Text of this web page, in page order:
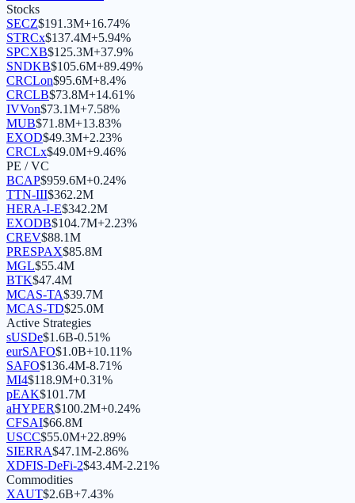
Stocks
SECZ$191.3M+16.74%
STRCx$137.4M+5.94%
SPCXB$125.3M+37.9%
SNDKB$105.6M+89.49%
CRCLon$95.6M+8.4%
CRCLB$73.8M+14.61%
IVVon$73.1M+7.58%
MUB$71.8M+13.83%
EXOD$49.3M+2.23%
CRCLx$49.0M+9.46%
PE / VC
BCAP$959.6M+0.24%
TTN-III$362.2M
HERA-I-E$342.2M
EXODB$104.7M+2.23%
CREV$88.1M
PRESPAX$85.8M
MGL$55.4M
BTK$47.4M
MCAS-TA$39.7M
MCAS-TD$25.0M
Active Strategies
sUSDe$1.6B-0.51%
eurSAFO$1.0B+10.11%
SAFO$136.4M-8.71%
MI4$118.9M+0.31%
pEAK$101.7M
aHYPER$100.2M+0.24%
CFSAI$66.8M
USCC$55.0M+22.89%
SIERRA$47.1M-2.86%
XDFIS-DeFi-2$43.4M-2.21%
Commodities
XAUT$2.6B+7.43%